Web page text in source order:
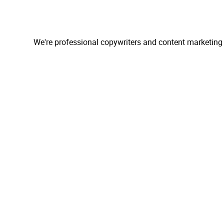
We're professional copywriters and content